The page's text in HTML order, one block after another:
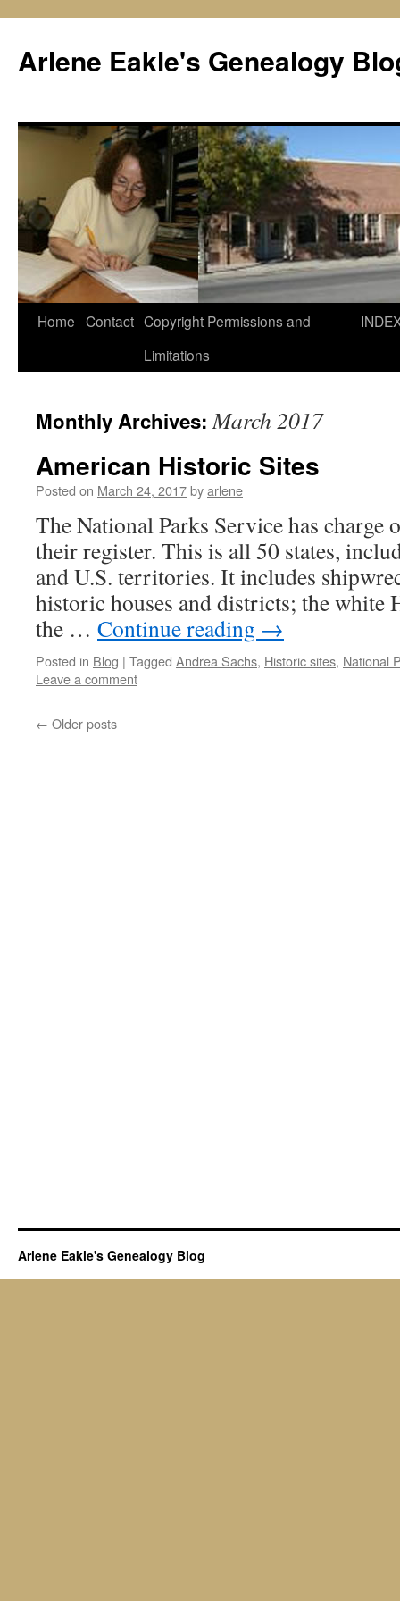
content
Arlene Eakle's Genealogy
Home Contact Copyright Permissions and
Limitations
Monthly Archives:March 2017
American Historic Sites
Posted on March 24, 2017byarlene
The National Parks Service has
their register. This is all 50 states,
and U.S. territories. It includes
historic houses and districts; the white
the … Continue reading →
Posted in Blog | Tagged Andrea Sachs, Historic sites, National
Leave a comment
← Older posts
Arlene Eakle's Genealogy Blog